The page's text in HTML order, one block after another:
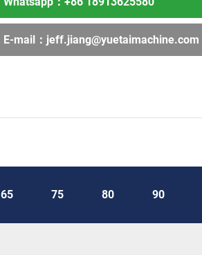
E-mail： jeff.jiang@yuetaimachine.com
65 75 80 90